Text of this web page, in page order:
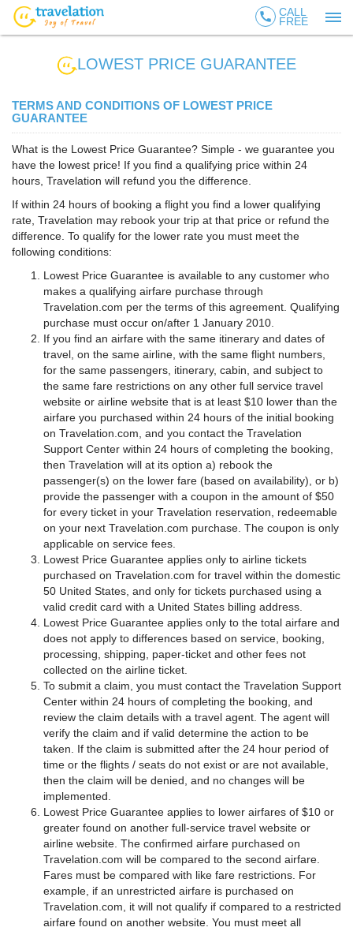
call CALL
FREE
LOWEST PRICE GUARANTEE
TERMS AND CONDITIONS OF LOWEST PRICE
GUARANTEE
What is the Lowest Price Guarantee? Simple - we guarantee you
have the lowest price! If you find a qualifying price within 24
hours, Travelation will refund you the difference.
If within 24 hours of booking a flight you find a lower qualifying
rate, Travelation may rebook your trip at that price or refund the
difference. To qualify for the lower rate you must meet the
following conditions:
Lowest Price Guarantee is available to any customer who
makes a qualifying airfare purchase through
Travelation.com per the terms of this agreement. Qualifying
purchase must occur on/after 1 January 2010.
If you find an airfare with the same itinerary and dates of
travel, on the same airline, with the same flight numbers,
for the same passengers, itinerary, cabin, and subject to
the same fare restrictions on any other full service travel
website or airline website that is at least $10 lower than the
airfare you purchased within 24 hours of the initial booking
on Travelation.com, and you contact the Travelation
Support Center within 24 hours of completing the booking,
then Travelation will at its option a) rebook the
passenger(s) on the lower fare (based on availability), or b)
provide the passenger with a coupon in the amount of $50
for every ticket in your Travelation reservation, redeemable
on your next Travelation.com purchase. The coupon is only
applicable on service fees.
Lowest Price Guarantee applies only to airline tickets
purchased on Travelation.com for travel within the domestic
50 United States, and only for tickets purchased using a
valid credit card with a United States billing address.
Lowest Price Guarantee applies only to the total airfare and
does not apply to differences based on service, booking,
processing, shipping, paper-ticket and other fees not
collected on the airline ticket.
To submit a claim, you must contact the Travelation Support
Center within 24 hours of completing the booking, and
review the claim details with a travel agent. The agent will
verify the claim and if valid determine the action to be
taken. If the claim is submitted after the 24 hour period of
time or the flights / seats do not exist or are not available,
then the claim will be denied, and no changes will be
implemented.
Lowest Price Guarantee applies to lower airfares of $10 or
greater found on another full-service travel website or
airline website. The confirmed airfare purchased on
Travelation.com will be compared to the second airfare.
Fares must be compared with like fare restrictions. For
example, if an unrestricted airfare is purchased on
Travelation.com, it will not qualify if compared to a restricted
airfare found on another website. You must meet all